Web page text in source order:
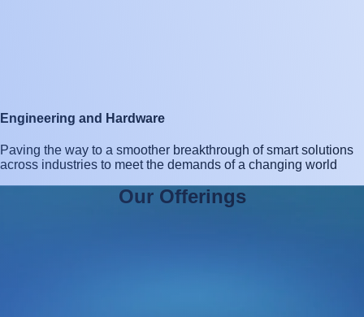
Engineering and Hardware
Paving the way to a smoother breakthrough of smart solutions
across industries to meet the demands of a changing world
Our Offerings